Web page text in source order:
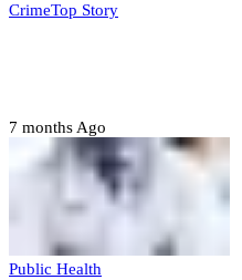
CrimeTop Story
7 months Ago
Public Health